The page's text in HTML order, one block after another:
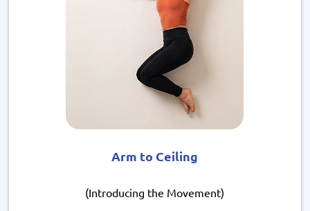
Arm to Ceiling
(Introducing the Movement)